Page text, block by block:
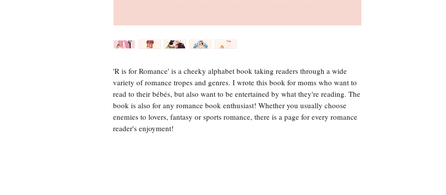
'R is for Romance' is a cheeky alphabet book taking readers through a wide
variety of romance tropes and genres. I wrote this book for moms who want to
read to their bébés, but also want to be entertained by what they're reading. The
book is also for any romance book enthusiast! Whether you usually choose
enemies to lovers, fantasy or sports romance, there is a page for every romance
reader's enjoyment!